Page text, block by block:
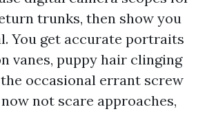
trunks, then show you
You get accurate portraits
vanes, puppy hair clinging
occasional errant screw
not scare approaches,